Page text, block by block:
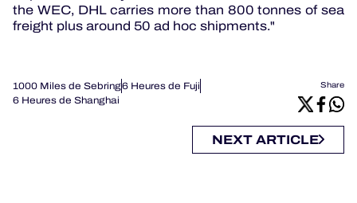
the WEC, DHL carries more than 800 tonnes of sea
freight plus around 50 ad hoc shipments."
1000 Miles de Sebring6 Heures de Fuji
6 Heures de Shanghai
Share
NEXT ARTICLE